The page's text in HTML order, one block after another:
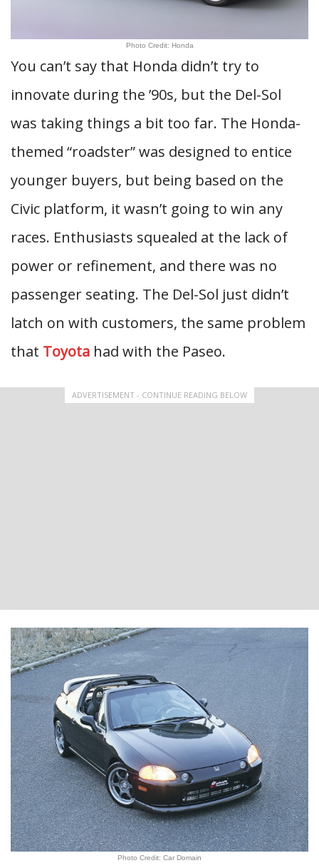
Photo Credit: Honda
You can’t say that Honda didn’t try to
innovate during the ’90s, but the Del-Sol
was taking things a bit too far. The Honda-
themed “roadster” was designed to entice
younger buyers, but being based on the
Civic platform, it wasn’t going to win any
races. Enthusiasts squealed at the lack of
power or refinement, and there was no
passenger seating. The Del-Sol just didn’t
latch on with customers, the same problem
that Toyota had with the Paseo.
ADVERTISEMENT - CONTINUE READING BELOW
Photo Credit: Car Domain